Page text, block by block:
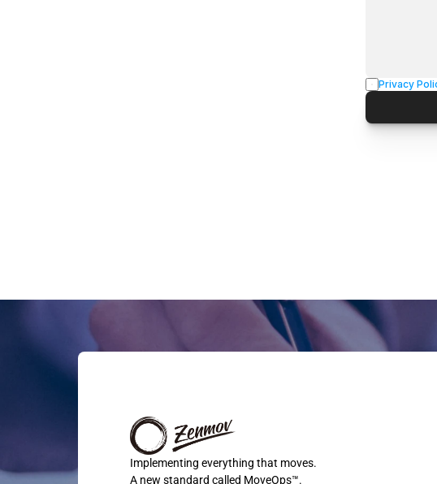
Privacy
Implementing everything that moves.
A new standard called MoveOps™.